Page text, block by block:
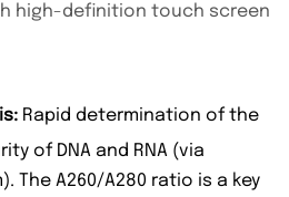
high-definition touch screen
Rapid determination of the
of DNA and RNA (via
The A260/A280 ratio is a key